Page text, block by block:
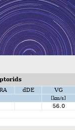
dDE VG
[km/s]
56.0